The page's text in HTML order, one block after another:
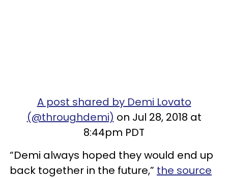
A post shared by Demi Lovato
(@throughdemi) on Jul 28, 2018 at
8:44pm PDT
“Demi always hoped they would end up
back together in the future,” the source